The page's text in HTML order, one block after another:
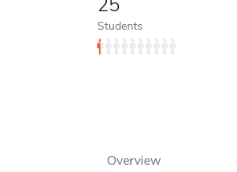
Students
Overview